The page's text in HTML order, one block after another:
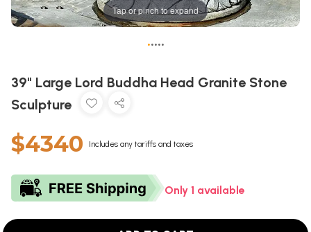
Tap or pinch to expand
•••••
39" Large Lord Buddha Head Granite Stone
Sculpture
$4340 Includes any tariffs and taxes
Only 1 available